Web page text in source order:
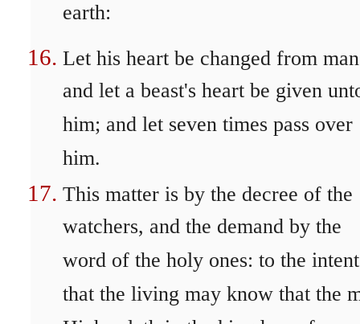
earth:
Let his heart be changed from
and let a beast's heart be given
him; and let seven times pass over
him.
This matter is by the decree of the
watchers, and the demand by the
word of the holy ones: to the intent
that the living may know that the